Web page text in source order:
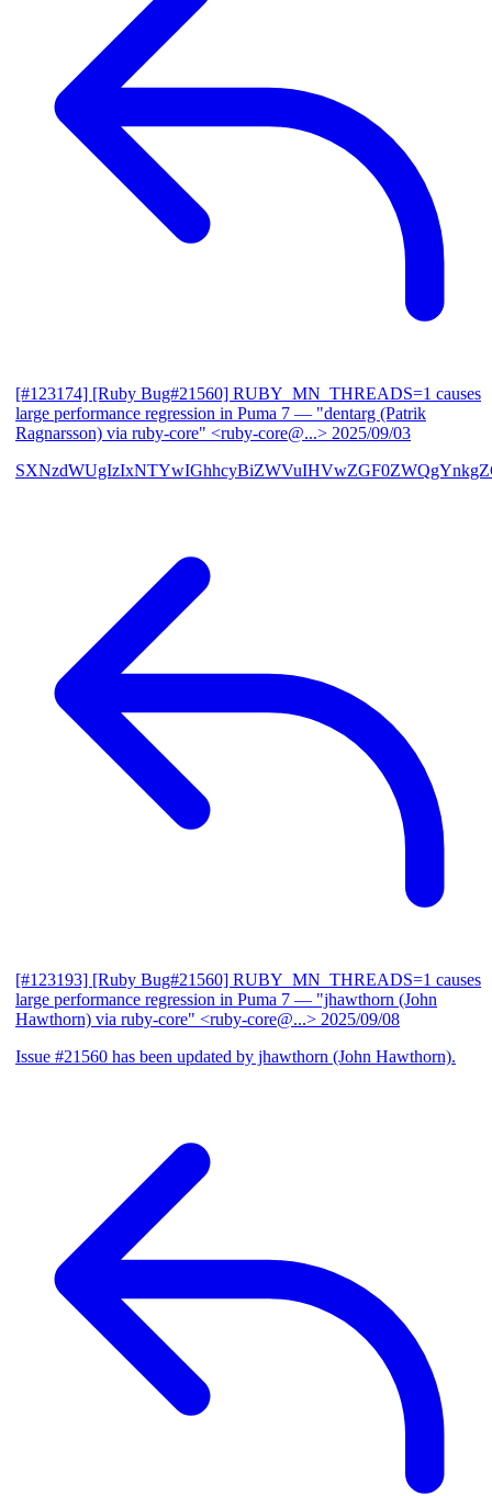
[#123174] [Ruby Bug#21560] RUBY_MN_THREADS=1 causes
large performance regression in Puma 7 — "dentarg (Patrik
Ragnarsson) via ruby-core" <ruby-core@...> 2025/09/03
[#123193] [Ruby Bug#21560] RUBY_MN_THREADS=1 causes
large performance regression in Puma 7 — "jhawthorn (John
Hawthorn) via ruby-core" <ruby-core@...> 2025/09/08
Issue #21560 has been updated by jhawthorn (John Hawthorn).